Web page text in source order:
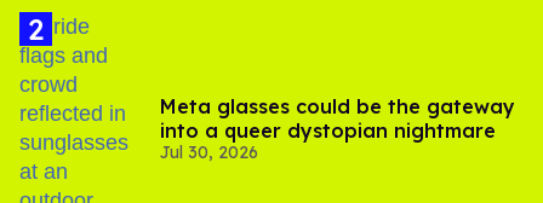
Meta glasses could be the gateway
into a queer dystopian nightmare
Jul 30, 2026